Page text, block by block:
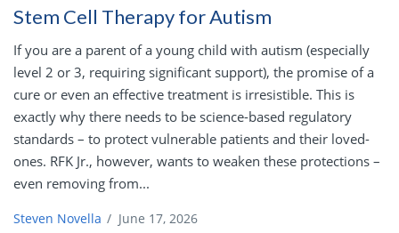
Stem Cell Therapy for Autism
If you are a parent of a young child with autism (especially
level 2 or 3, requiring significant support), the promise of a
cure or even an effective treatment is irresistible. This is
exactly why there needs to be science-based regulatory
standards – to protect vulnerable patients and their loved-
ones. RFK Jr., however, wants to weaken these protections –
even removing from...
Steven Novella / June 17, 2026